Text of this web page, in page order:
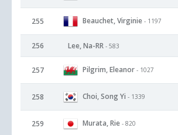
255 Beauchet, Virginie - 1197
256 Lee, Na-RR - 583
257 Pilgrim, Eleanor - 1027
258 Choi, Song Yi - 1339
259 Murata, Rie - 820